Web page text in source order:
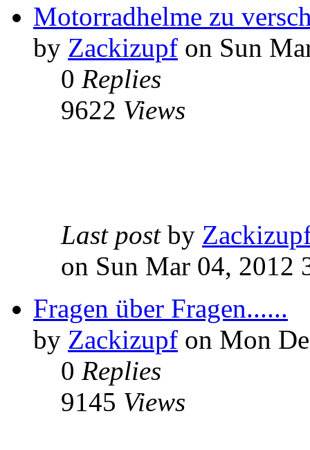
Motorradhelme zu
by Zackizupf on Sun
0 Replies
9622 Views
Last post by
on Sun Mar 04, 2012
Fragen über Fragen......
by Zackizupf on Mon
0 Replies
9145 Views